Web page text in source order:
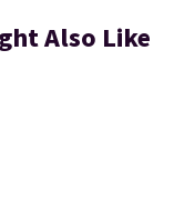
Also Like